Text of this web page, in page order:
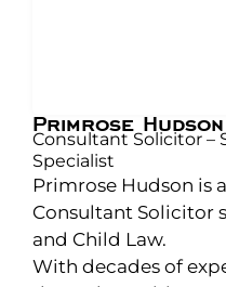
Primrose Hudson
Consultant Solicitor –
Specialist
Primrose Hudson is
Consultant Solicitor
and Child Law.
With decades of